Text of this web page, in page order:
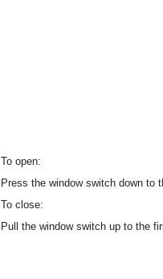
To open:
Press the window switch down to
To close:
Pull the window switch up to the